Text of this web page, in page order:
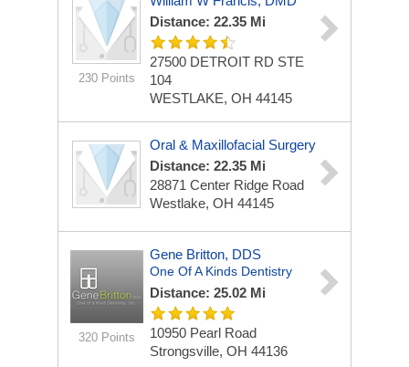
230 Points
Distance: 22.35 Mi
27500 DETROIT RD STE
104
WESTLAKE, OH 44145
Oral & Maxillofacial Surgery
Distance: 22.35 Mi
28871 Center Ridge Road
Westlake, OH 44145
320 Points
Gene Britton, DDS
One Of A Kinds Dentistry
Distance: 25.02 Mi
10950 Pearl Road
Strongsville, OH 44136